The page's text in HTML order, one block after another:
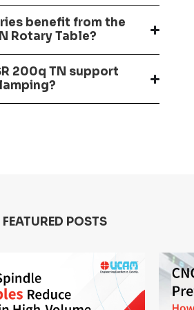
benefit from the
Rotary Table?
200q TN support
FEATURED POSTS